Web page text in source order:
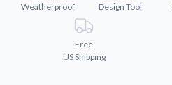
Weatherproof
Design Tool
Free
US Shipping